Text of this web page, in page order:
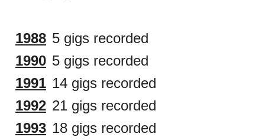
1988 5 gigs recorded
1990 5 gigs recorded
1991 14 gigs recorded
1992 21 gigs recorded
1993 18 gigs recorded